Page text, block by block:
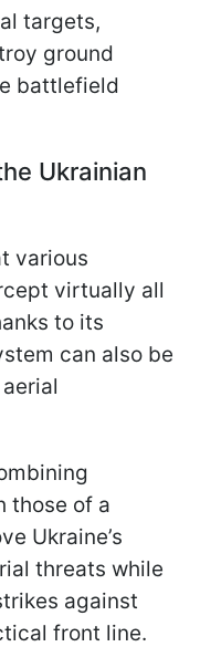
targets,
ground
battlefield
Ukrainian
various
virtually all
to its
can also be
those of a
Ukraine’s
threats while
against
front line.